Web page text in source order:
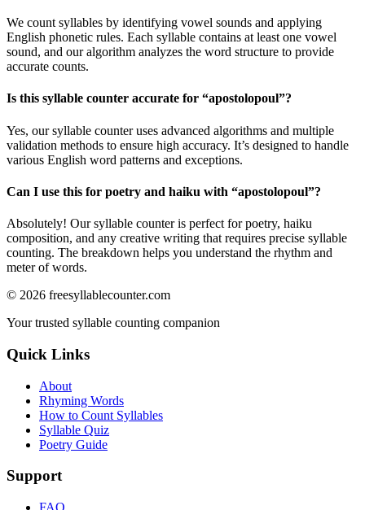
We count syllables by identifying vowel sounds and applying
English phonetic rules. Each syllable contains at least one vowel
sound, and our algorithm analyzes the word structure to provide
accurate counts.
Is this syllable counter accurate for “apostolopoul”?
Yes, our syllable counter uses advanced algorithms and multiple
validation methods to ensure high accuracy. It’s designed to handle
various English word patterns and exceptions.
Can I use this for poetry and haiku with “apostolopoul”?
Absolutely! Our syllable counter is perfect for poetry, haiku
composition, and any creative writing that requires precise syllable
counting. The breakdown helps you understand the rhythm and
meter of words.
© 2026 freesyllablecounter.com
Your trusted syllable counting companion
Quick Links
About
Rhyming Words
How to Count Syllables
Syllable Quiz
Poetry Guide
Support